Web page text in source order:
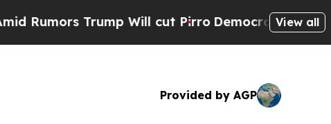
Trump Will cut PirroDemocratic Socialists of
View all
Provided by AGP